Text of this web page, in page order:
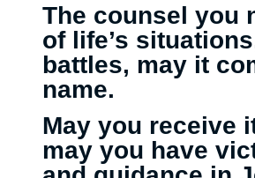
The counsel you
of life’s
battles, may it
name.
May you receive
may you have